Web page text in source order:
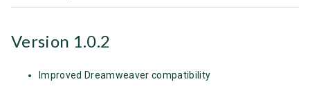
Version 1.0.2
Improved Dreamweaver compatibility